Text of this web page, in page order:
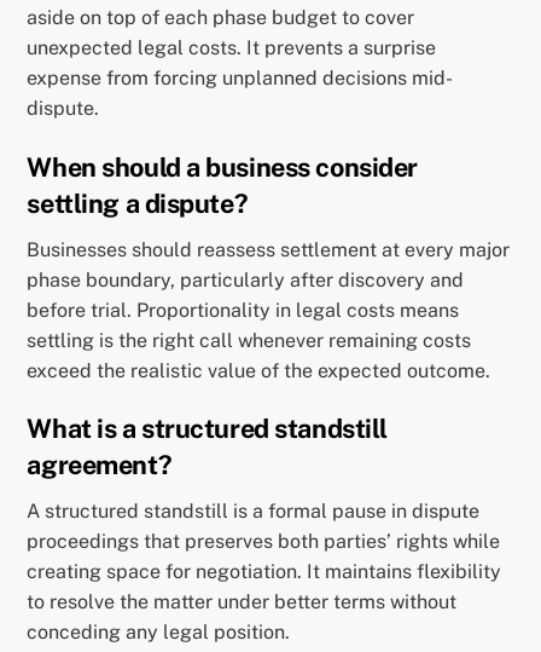
aside on top of each phase budget to cover
unexpected legal costs. It prevents a surprise
expense from forcing unplanned decisions mid-
dispute.
When should a business consider
settling a dispute?
Businesses should reassess settlement at every major
phase boundary, particularly after discovery and
before trial. Proportionality in legal costs means
settling is the right call whenever remaining costs
exceed the realistic value of the expected outcome.
What is a structured standstill
agreement?
A structured standstill is a formal pause in dispute
proceedings that preserves both parties’ rights while
creating space for negotiation. It maintains flexibility
to resolve the matter under better terms without
conceding any legal position.